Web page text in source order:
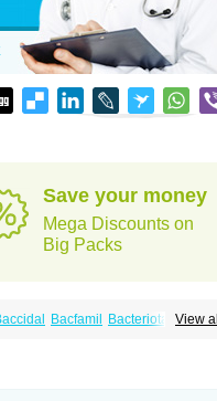
Save your money
Mega Discounts on
Big Packs
View all
Bacfamil
Bacteriotal